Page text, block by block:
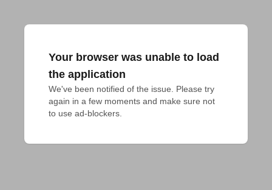
Your browser was unable to load
the application
We've been notified of the issue. Please try
again in a few moments and make sure not
to use ad-blockers.